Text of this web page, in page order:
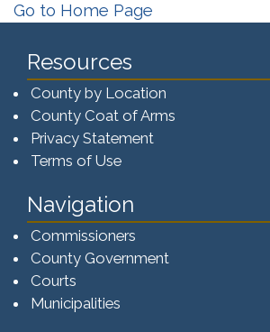
Go to Home Page
Resources
County by Location
County Coat of Arms
Privacy Statement
Terms of Use
Navigation
Commissioners
County Government
Courts
Municipalities